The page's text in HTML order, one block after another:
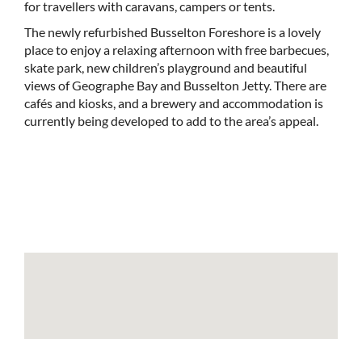
for travellers with caravans, campers or tents.
The newly refurbished Busselton Foreshore is a lovely
place to enjoy a relaxing afternoon with free barbecues,
skate park, new children’s playground and beautiful
views of Geographe Bay and Busselton Jetty. There are
cafés and kiosks, and a brewery and accommodation is
currently being developed to add to the area’s appeal.